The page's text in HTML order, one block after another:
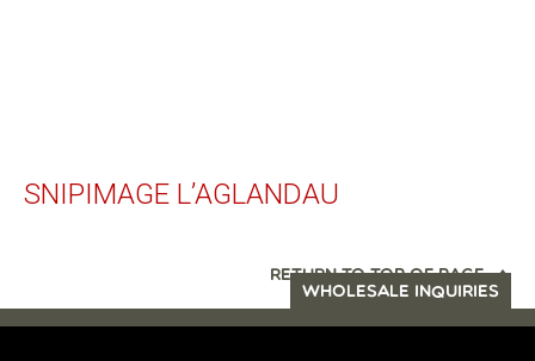
SNIPIMAGE L’AGLANDAU
RETURN TO TOP OF PAGE
WHOLESALE INQUIRIES